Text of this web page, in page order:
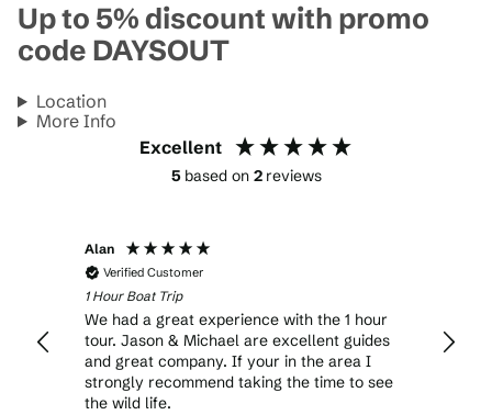
Up to 5% discount with promo
code DAYSOUT
Location
More Info
Excellent
5 based on 2 reviews
Alan
Verified Customer
1 Hour Boat Trip
We had a great experience with the 1 hour
tour. Jason & Michael are excellent guides
and great company. If your in the area I
strongly recommend taking the time to see
the wild life.